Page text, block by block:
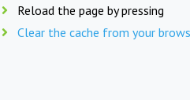
Reload the page by pressing
Clear the cache from your